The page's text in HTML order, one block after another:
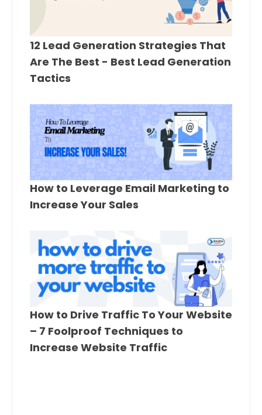
12 Lead Generation Strategies That
Are The Best - Best Lead Generation
Tactics
How to Leverage Email Marketing to
Increase Your Sales
How to Drive Traffic To Your Website
– 7 Foolproof Techniques to
Increase Website Traffic